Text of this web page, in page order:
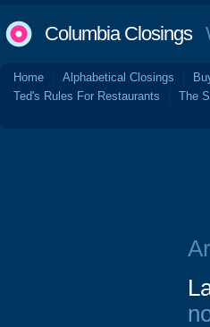
Columbia Closings
Home Alphabetical Closings
Ted's Rules For Restaurants
The